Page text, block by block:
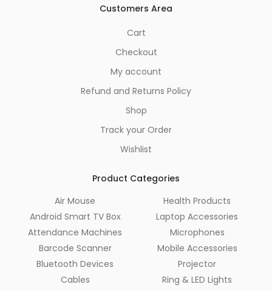
Customers Area
Cart
Checkout
My account
Refund and Returns Policy
Shop
Track your Order
Wishlist
Product Categories
Air Mouse
Android Smart TV Box
Attendance Machines
Barcode Scanner
Bluetooth Devices
Cables
Health Products
Laptop Accessories
Microphones
Mobile Accessories
Projector
Ring & LED Lights